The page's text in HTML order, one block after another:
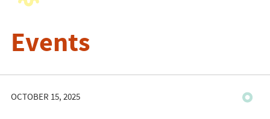
Events
OCTOBER 15, 2025